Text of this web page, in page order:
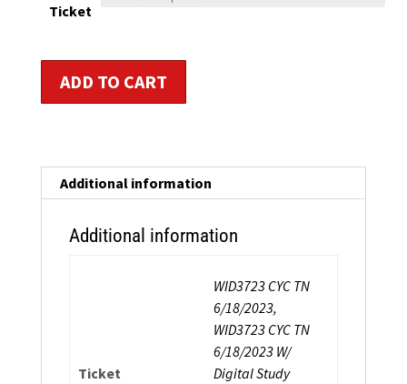
Ticket
Instructor
ADD TO CART
Additional information
Additional information
Ticket
WID3723 CYC TN
6/18/2023,
WID3723 CYC TN
6/18/2023 W/
Digital Study